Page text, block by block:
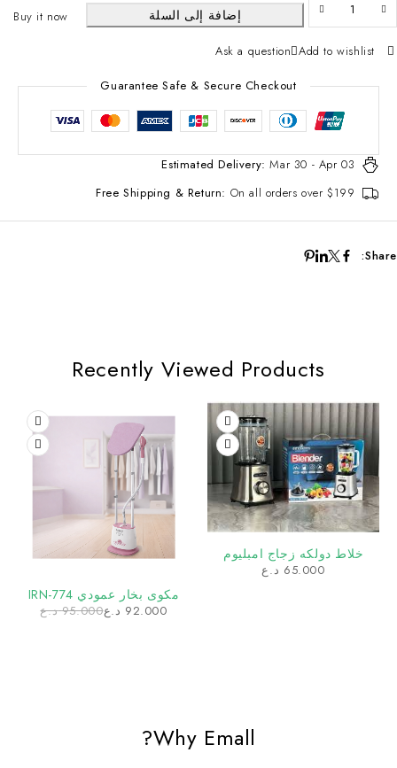
إضافة إلى السلة Buy it now
Add to wishlist
Ask a question
Guarantee Safe & Secure Checkout
Estimated Delivery: Mar 30 - Apr 03
Free Shipping & Return: On all orders over $199
Share:
Recently Viewed Products
خلاط دولكه زجاج امبليوم
65.000 د.ع
مكوى بخار عمودي IRN-774
95.000 د.ع 92.000 د.ع
Why Emall?